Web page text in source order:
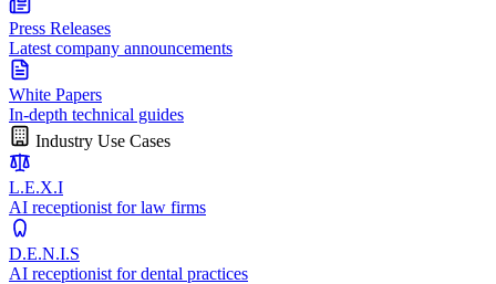
Press Releases
Latest company announcements
White Papers
In-depth technical guides
Industry Use Cases
L.E.X.I
AI receptionist for law firms
D.E.N.I.S
AI receptionist for dental practices